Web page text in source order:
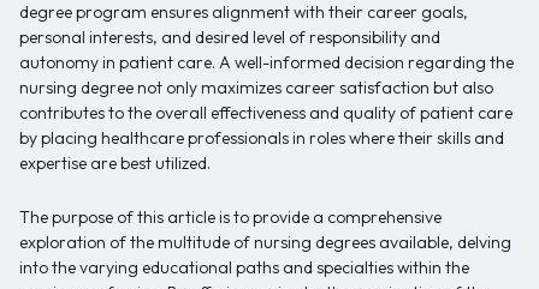
degree program ensures alignment with their career goals,
personal interests, and desired level of responsibility and
autonomy in patient care. A well-informed decision regarding the
nursing degree not only maximizes career satisfaction but also
contributes to the overall effectiveness and quality of patient care
by placing healthcare professionals in roles where their skills and
expertise are best utilized.
The purpose of this article is to provide a comprehensive
exploration of the multitude of nursing degrees available, delving
into the varying educational paths and specialties within the